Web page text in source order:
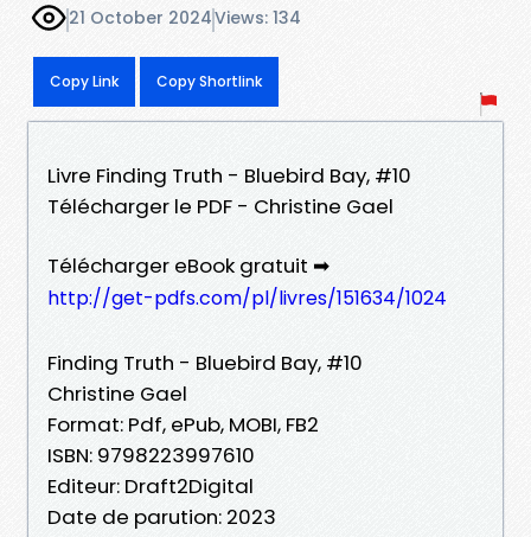
21 October 2024Views: 134
Copy Link Copy Shortlink
Livre Finding Truth - Bluebird Bay, #10
Télécharger le PDF - Christine Gael
Télécharger eBook gratuit ➡
http://get-pdfs.com/pl/livres/151634/1024
Finding Truth - Bluebird Bay, #10
Christine Gael
Format: Pdf, ePub, MOBI, FB2
ISBN: 9798223997610
Editeur: Draft2Digital
Date de parution: 2023